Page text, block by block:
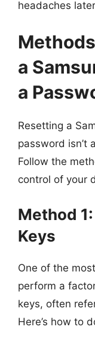
headaches
a
a
Resetting a
password isn’t
Follow the
control of your
Method
Keys
One of the
perform a
keys, often
Here’s how to